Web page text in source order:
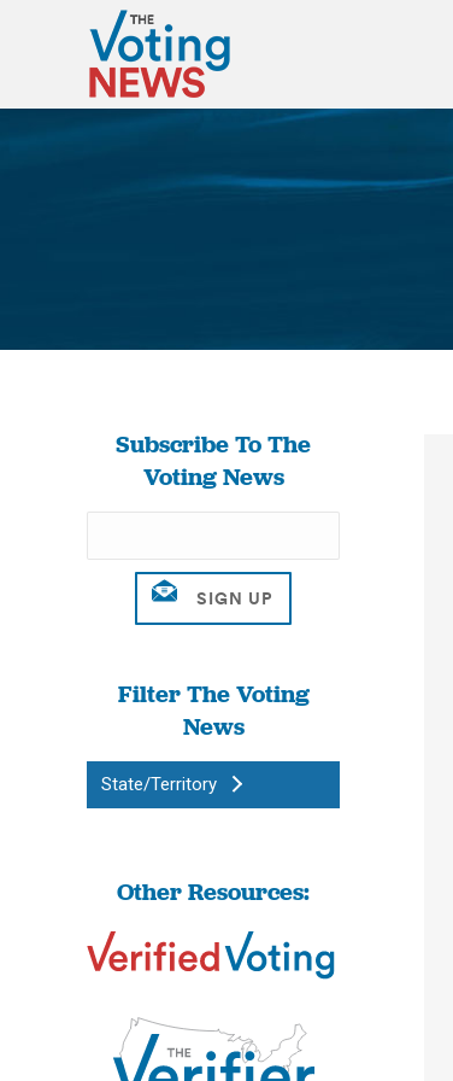
Subscribe To The
Voting News
Filter The Voting
News
State/Territory
Other Resources: